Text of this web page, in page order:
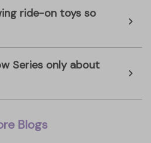
ride-on toys so
Series only about
Blogs